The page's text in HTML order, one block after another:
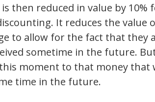
then reduced in value by
It reduces the value
to allow for the fact that they
sometime in the future.
moment to that money that
time in the future.